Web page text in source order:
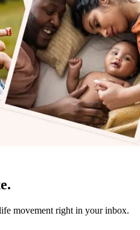
movement right in your inbox.